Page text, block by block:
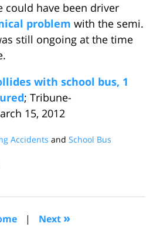
could have been driver
problem with the semi.
still ongoing at the time
with school bus, 1
; Tribune-
15, 2012
Accidents and School Bus
| Next »